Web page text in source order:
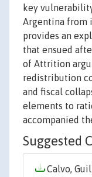
key
Argentina from
provides an
that ensued
of Attrition
redistribution
and fiscal
elements to
accompanied
Suggested
Calvo,